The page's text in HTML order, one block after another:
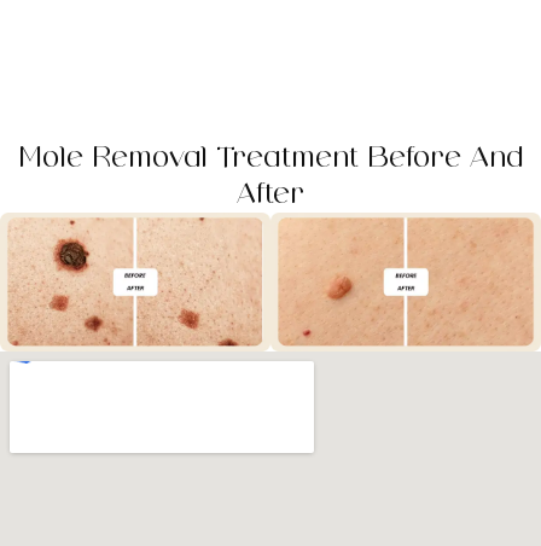
Mole Removal Treatment Before And
After